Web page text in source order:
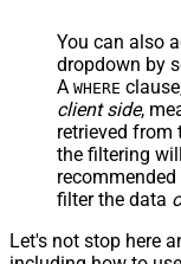
You can also
dropdown by
A WHERE
client side,
retrieved from
the filtering
filter the data
Let's not stop here